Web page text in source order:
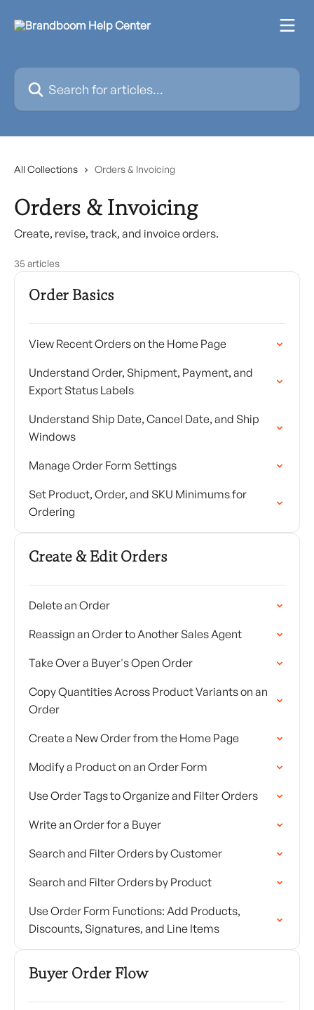
Search for articles...
All Collections Orders & Invoicing
Orders & Invoicing
Create, revise, track, and invoice orders.
35 articles
Order Basics
View Recent Orders on the Home Page
Understand Order, Shipment, Payment, and
Export Status Labels
Understand Ship Date, Cancel Date, and Ship
Windows
Manage Order Form Settings
Set Product, Order, and SKU Minimums for
Ordering
Create & Edit Orders
Delete an Order
Reassign an Order to Another Sales Agent
Take Over a Buyer's Open Order
Copy Quantities Across Product Variants on an
Order
Create a New Order from the Home Page
Modify a Product on an Order Form
Use Order Tags to Organize and Filter Orders
Write an Order for a Buyer
Search and Filter Orders by Customer
Search and Filter Orders by Product
Use Order Form Functions: Add Products,
Discounts, Signatures, and Line Items
Buyer Order Flow